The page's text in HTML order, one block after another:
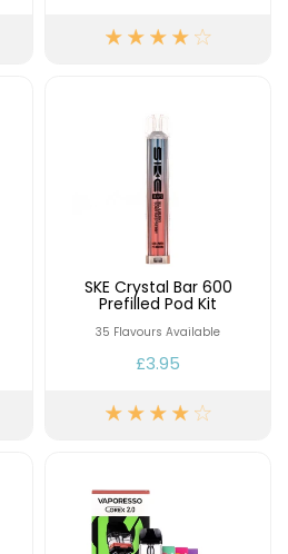
SKE Crystal Bar 600
Prefilled Pod Kit
35 Flavours Available
£3.95